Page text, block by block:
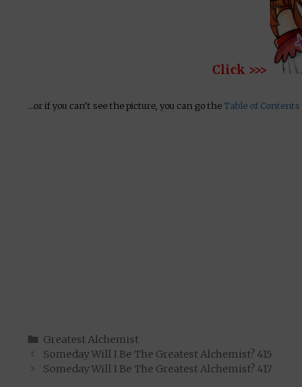
Click >>>
…or if you can’t see the picture, you can go theTable of Contents
Categories
Greatest Alchemist
Someday Will I Be The Greatest Alchemist? 415
Someday Will I Be The Greatest Alchemist? 417